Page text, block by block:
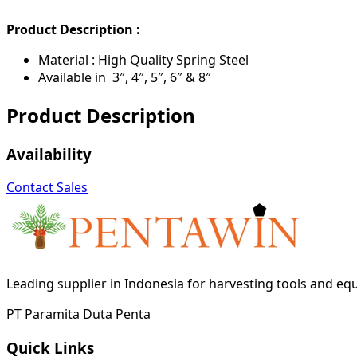
Product Description :
Material : High Quality Spring Steel
Available in 3″, 4″, 5″, 6″ & 8″
Product Description
Availability
Contact Sales
Leading supplier in Indonesia for harvesting tools and
PT Paramita Duta Penta
Quick Links